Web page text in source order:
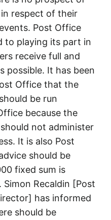
respect of their
Post Office
to playing its part in
receive full and
possible. It has been
Office that the
be run
because the
not administer
It is also Post
should be
fixed sum is
Recaldin [Post
has informed
should be